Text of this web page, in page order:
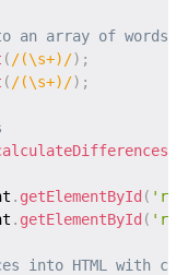
array of words
( /(\s+) /) ;
( /(\s+) /) ;
. getElementById (
. getElementById (
into HTML with